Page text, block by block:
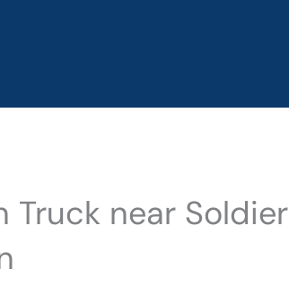
Truck near Soldier